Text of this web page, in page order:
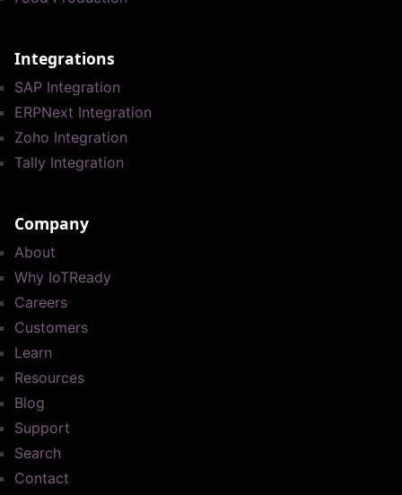
Integrations
SAP Integration
ERPNext Integration
Zoho Integration
Tally Integration
Company
About
Why IoTReady
Careers
Customers
Learn
Resources
Blog
Support
Search
Contact